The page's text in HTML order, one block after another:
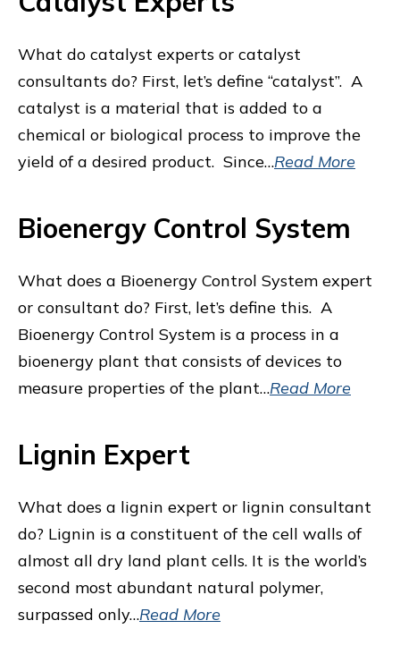
What do catalyst experts or catalyst
consultants do? First, let’s define “catalyst”. A
catalyst is a material that is added to a
chemical or biological process to improve the
yield of a desired product. Since…Read More
Bioenergy Control System
What does a Bioenergy Control System expert
or consultant do? First, let’s define this. A
Bioenergy Control System is a process in a
bioenergy plant that consists of devices to
measure properties of the plant…Read More
Lignin Expert
What does a lignin expert or lignin consultant
do? Lignin is a constituent of the cell walls of
almost all dry land plant cells. It is the world’s
second most abundant natural polymer,
surpassed only…Read More